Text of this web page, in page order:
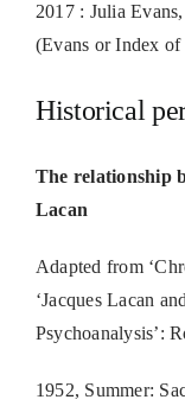
2017 : Julia
(Evans or Index of
Historical
The relationship
Lacan
Adapted from
‘Jacques Lacan
Psychoanalysis’:
1952, Summer: